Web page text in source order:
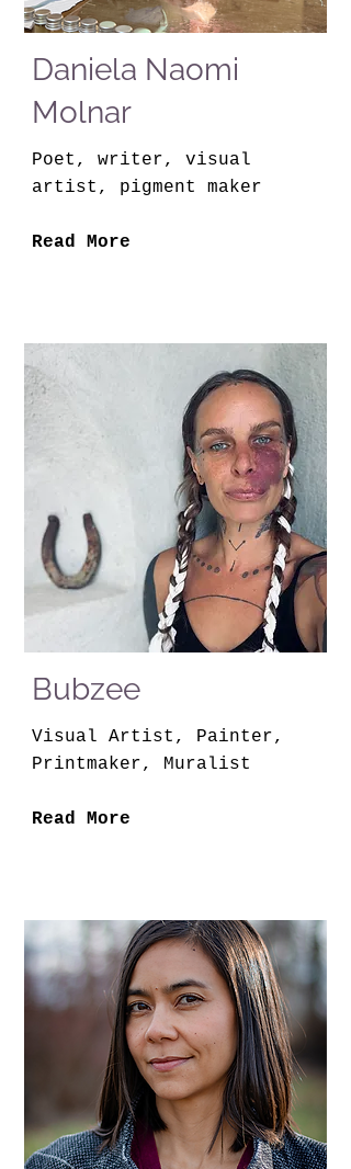
Daniela Naomi
Molnar
Poet, writer, visual
artist, pigment maker
Read More
Bubzee
Visual Artist, Painter,
Printmaker, Muralist
Read More